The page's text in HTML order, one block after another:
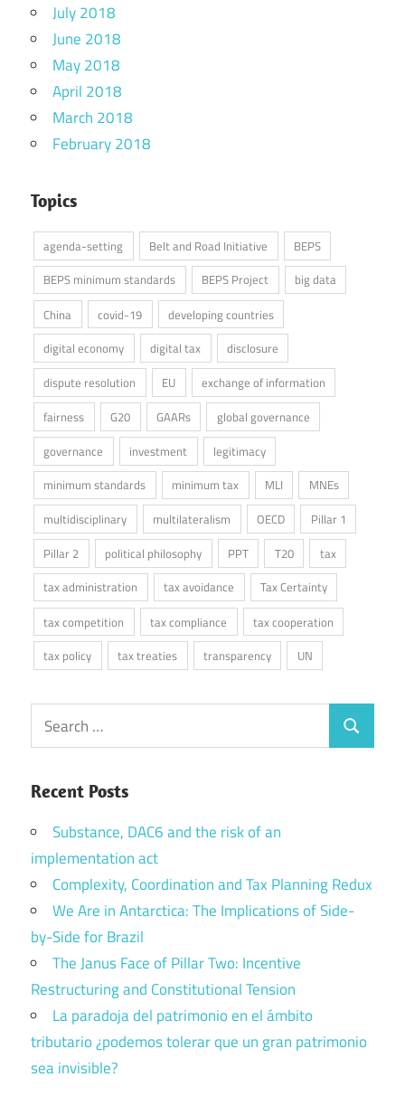
July 2018
June 2018
May 2018
April 2018
March 2018
February 2018
Topics
agenda-setting Belt and Road Initiative
BEPS
BEPS minimum standards
BEPS Project
big data
China
covid-19
developing countries
digital economy
digital tax
disclosure
dispute resolution
EU
exchange of information
fairness
G20 GAARs
global governance
governance
investment
legitimacy
minimum standards
minimum tax MLI
MNEs
multidisciplinary
multilateralism OECD
Pillar 1
Pillar 2
political philosophy PPT T20
tax
tax administration
tax avoidance
Tax Certainty
tax competition
tax compliance
tax cooperation
tax policy
tax treaties transparency UN
Search
for:
Search
Recent Posts
Substance, DAC6 and the risk of an
implementation act
Complexity, Coordination and Tax Planning Redux
We Are in Antarctica: The Implications of Side-
by-Side for Brazil
The Janus Face of Pillar Two: Incentive
Restructuring and Constitutional Tension
La paradoja del patrimonio en el ámbito
tributario ¿podemos tolerar que un gran patrimonio
sea invisible?